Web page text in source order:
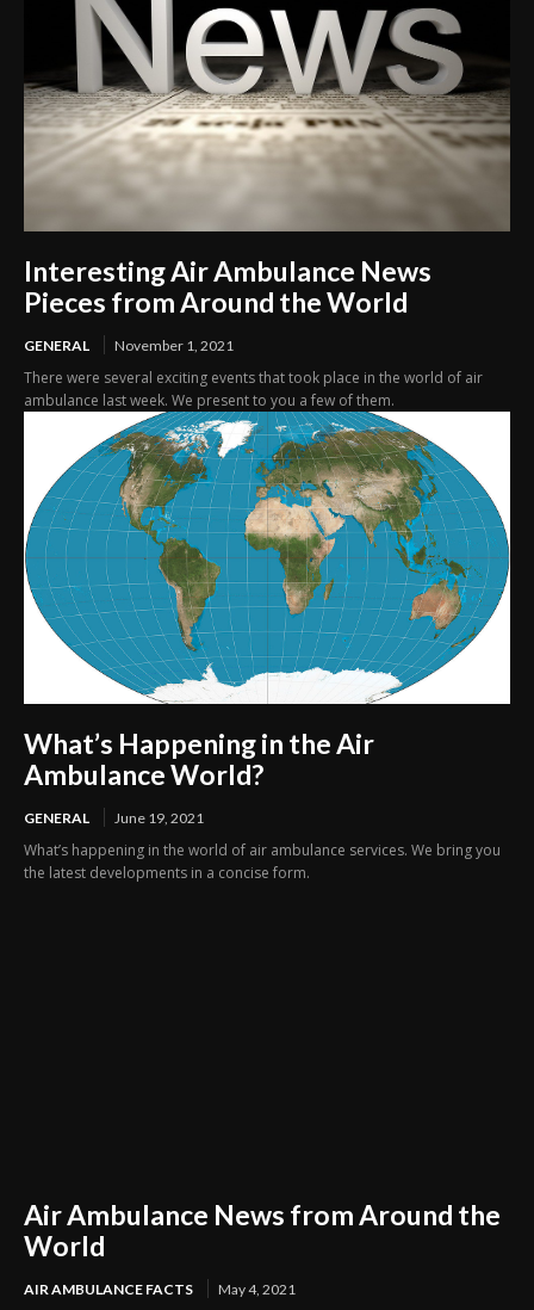
Interesting Air Ambulance News
Pieces from Around the World
GENERAL November 1, 2021
There were several exciting events that took place in the world of air
ambulance last week. We present to you a few of them.
What’s Happening in the Air
Ambulance World?
GENERAL June 19, 2021
What’s happening in the world of air ambulance services. We bring you
the latest developments in a concise form.
Air Ambulance News from Around the
World
AIR AMBULANCE FACTS May 4, 2021